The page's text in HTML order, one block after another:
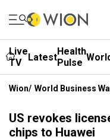
Live
TV
LatestHealth
Pulse
Wion/ World Business
US revokes
chips to Huawei